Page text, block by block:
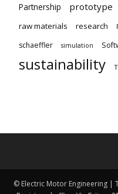
Partnership prototype
raw materials
research
schaeffler simulation
sustainability
© Electric Motor Engineering |